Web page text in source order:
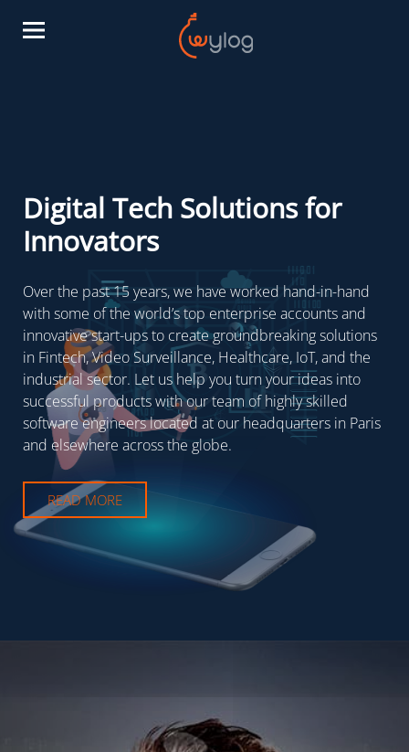
Digital Tech Solutions for
Innovators
Over the past 15 years, we have worked hand-in-hand
with some of the world’s top enterprise accounts and
innovative start-ups to create groundbreaking solutions
in Fintech, Video Surveillance, Healthcare, IoT, and the
industrial sector. Let us help you turn your ideas into
successful products with our team of highly skilled
software engineers located at our headquarters in Paris
and elsewhere across the globe.
READ MORE